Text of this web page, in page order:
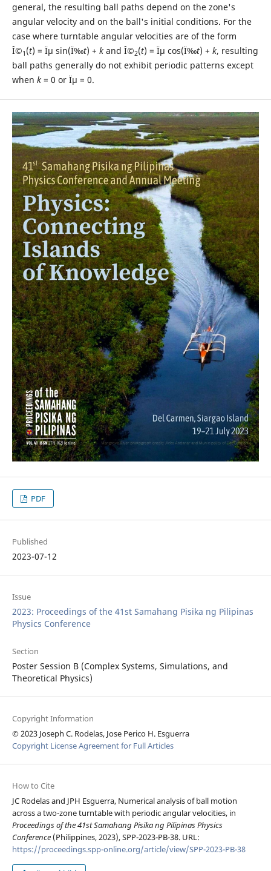
general, the resulting ball paths depend on the zone's
angular velocity and on the ball's initial conditions. For the
case where turntable angular velocities are of the form
Î©1 (t) = Ïµ sin(Ï‰t) + kand Î©2(t) = Ïµ cos(Ï‰t) + k, resulting
ball paths generally do not exhibit periodic patterns except
when k = 0 or Ïµ = 0.
PDF
Published
2023-07-12
Issue
2023: Proceedings of the 41st Samahang Pisika ng Pilipinas
Physics Conference
Section
Poster Session B (Complex Systems, Simulations, and
Theoretical Physics)
Copyright Information
© 2023 Joseph C. Rodelas, Jose Perico H. Esguerra
Copyright License Agreement for Full Articles
How to Cite
JC Rodelas and JPH Esguerra, Numerical analysis of ball motion
across a two-zone turntable with periodic angular velocities, in
Proceedings of the 41st Samahang Pisika ng Pilipinas Physics
Conference(Philippines, 2023), SPP-2023-PB-38. URL:
https://proceedings.spp-online.org/article/view/SPP-2023-PB-38